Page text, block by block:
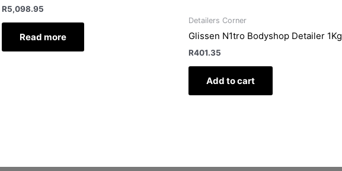
R5,098.95
Read more
Detailers Corner
Glissen N1tro Bodyshop Detailer 1Kg
R401.35
Add to cart